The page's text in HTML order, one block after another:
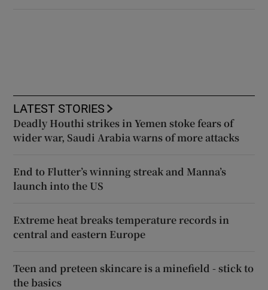
LATEST STORIES
Deadly Houthi strikes in Yemen stoke fears of
wider war, Saudi Arabia warns of more attacks
End to Flutter’s winning streak and Manna’s
launch into the US
Extreme heat breaks temperature records in
central and eastern Europe
Teen and preteen skincare is a minefield - stick to
the basics